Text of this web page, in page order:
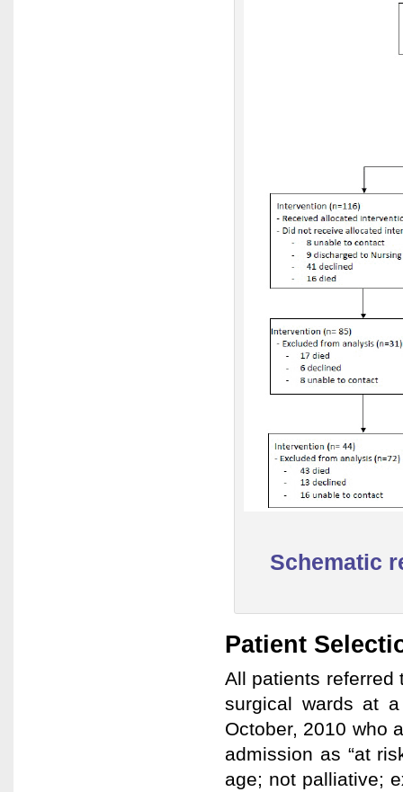
Schematic
Patient
All patients referred
surgical wards at
October, 2010 who
admission as “at
age; not palliative;